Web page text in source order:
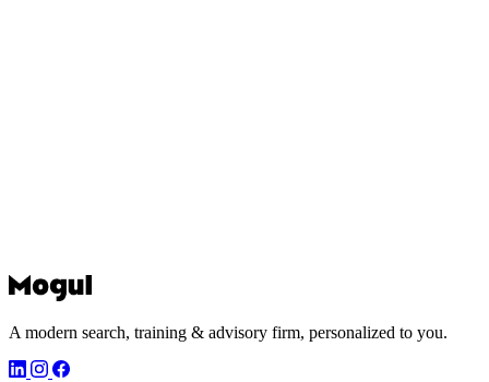
A modern search, training & advisory firm, personalized to you.